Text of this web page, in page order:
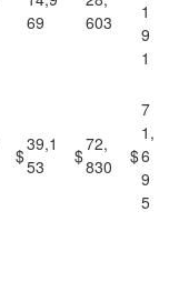
69
603
1
9
1
$
39,1
53
$
72,
830
$
7
1,
6
9
5